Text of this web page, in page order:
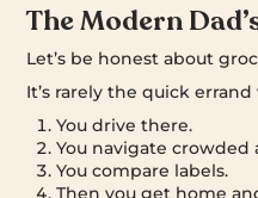
The Modern
Let’s be honest about
It’s rarely the quick
You drive there.
You navigate crowded
You compare labels.
Then you get home